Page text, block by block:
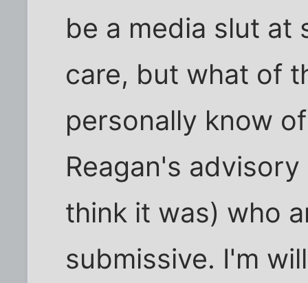
be a media slut at
care, but what of
personally know
Reagan's
think it was) who
submissive. I'm